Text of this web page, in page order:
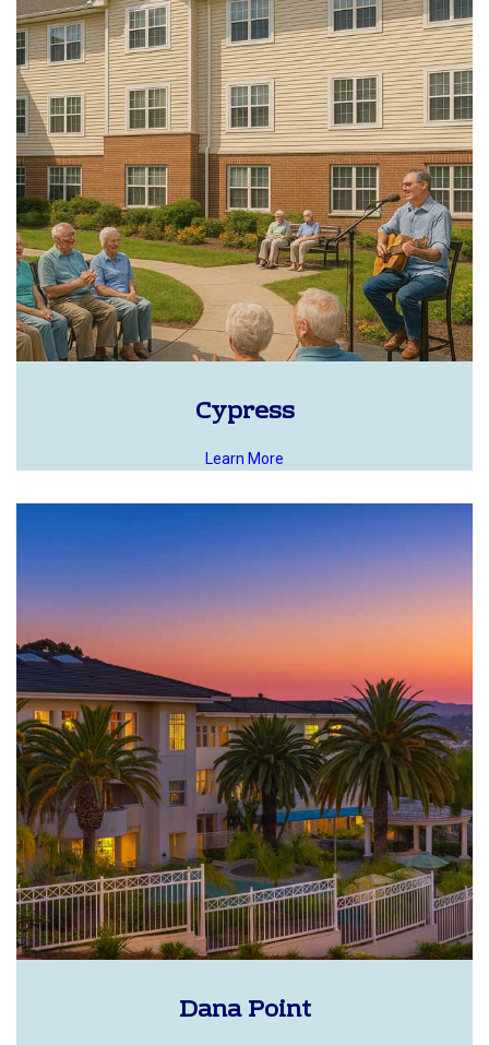
Cypress
Learn More
Dana Point